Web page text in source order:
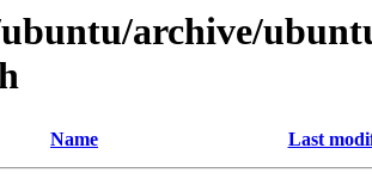
archive/
Name Last